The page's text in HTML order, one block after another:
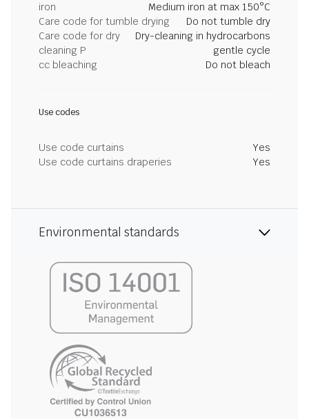
iron
Medium iron at max 150°C
Care code for tumble drying
Do not tumble dry
Care code for dry
cleaning P
Dry-cleaning in hydrocarbons
gentle cycle
cc bleaching
Do not bleach
Use codes
Use code curtains
Yes
Use code curtains draperies
Yes
Environmental standards